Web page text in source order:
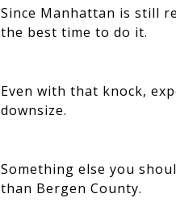
Since Manhattan is still
the best time to do it.
Even with that knock,
downsize.
Something else you
than Bergen County.